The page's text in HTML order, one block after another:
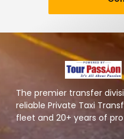
The premier transfer
reliable Private Taxi
fleet and 20+ years of